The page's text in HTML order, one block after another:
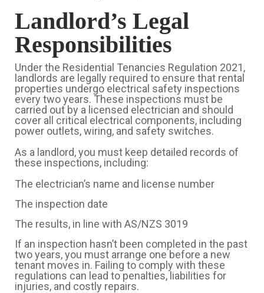
Landlord’s Legal
Responsibilities
Under the Residential Tenancies Regulation 2021,
landlords are legally required to ensure that rental
properties undergo electrical safety inspections
every two years. These inspections must be
carried out by a licensed electrician and should
cover all critical electrical components, including
power outlets, wiring, and safety switches.
As a landlord, you must keep detailed records of
these inspections, including:
The electrician’s name and license number
The inspection date
The results, in line with AS/NZS 3019
If an inspection hasn’t been completed in the past
two years, you must arrange one before a new
tenant moves in. Failing to comply with these
regulations can lead to penalties, liabilities for
injuries, and costly repairs.